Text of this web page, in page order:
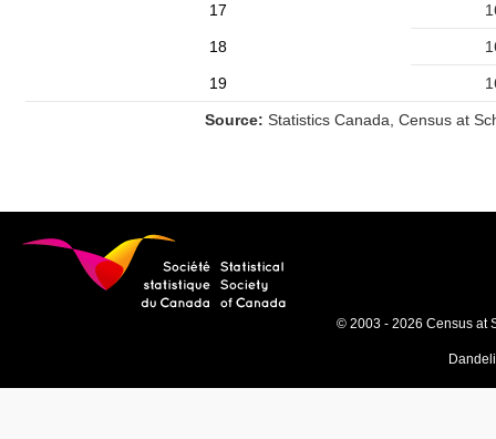
17
18
19
Source: Statistics Canada, Census at
© 2003 - 2026 Census at